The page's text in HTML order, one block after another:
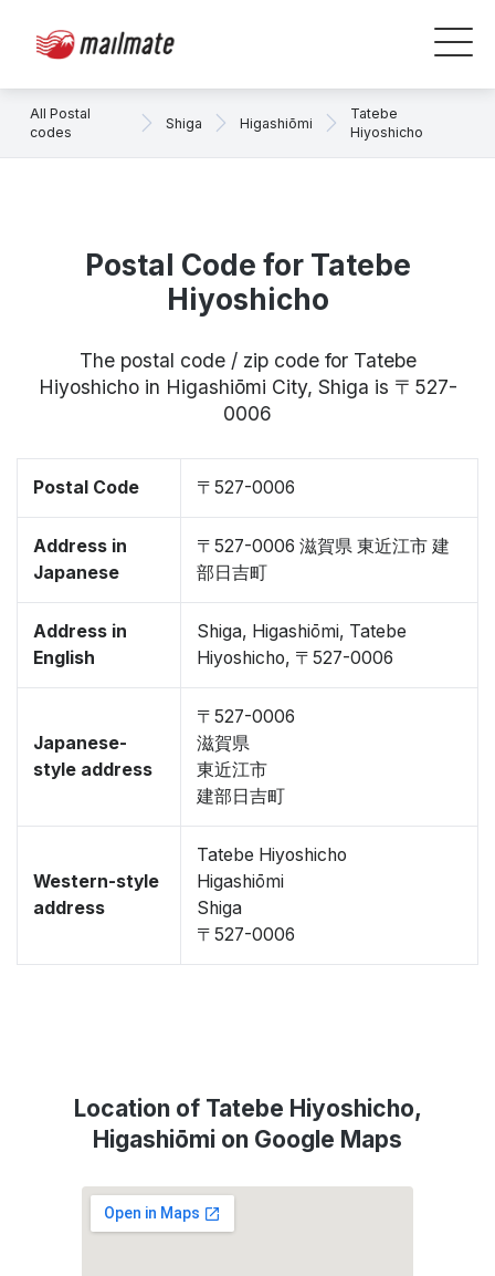
All Postal
codes
Shiga Higashiōmi
Tatebe
Hiyoshicho
Postal Code for Tatebe
Hiyoshicho
The postal code / zip code for Tatebe
Hiyoshicho in Higashiōmi City, Shiga is 〒527-
0006
Postal Code 〒527-0006
Address in
Japanese
〒527-0006 滋賀県 東近江市 建
部日吉町
Address in
English
Shiga, Higashiōmi, Tatebe
Hiyoshicho, 〒527-0006
Japanese-
style address
〒527-0006
滋賀県
東近江市
建部日吉町
Western-style
address
Tatebe Hiyoshicho
Higashiōmi
Shiga
〒527-0006
Location of Tatebe Hiyoshicho,
Higashiōmi on Google Maps